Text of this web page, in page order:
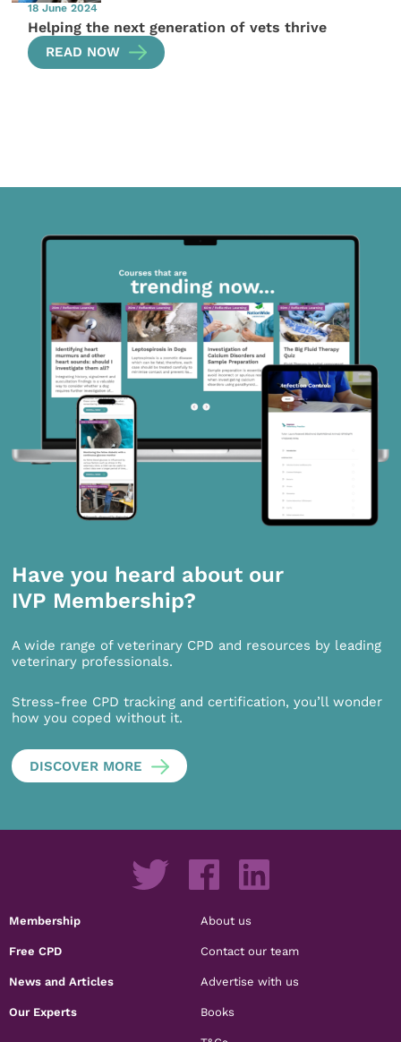
18 June 2024
Helping the next generation of vets thrive
READ NOW
Have you heard about our
IVP Membership?
A wide range of veterinary CPD and resources by leading
veterinary professionals.
Stress-free CPD tracking and certification, you’ll wonder
how you coped without it.
DISCOVER MORE
Membership
Free CPD
News and Articles
Our Experts
About us
Contact our team
Advertise with us
Books